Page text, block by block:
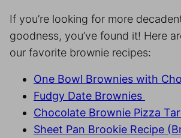
If you’re looking for more
goodness, you’ve found it! Here
our favorite brownie recipes:
One Bowl Brownies with
Fudgy Date Brownies
Chocolate Brownie Pizza
Sheet Pan Brookie Recipe